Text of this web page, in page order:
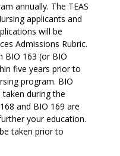
annually. The TEAS
applicants and
will be
Admissions Rubric.
BIO 163 (or BIO
five years prior to
program. BIO
during the
and BIO 169 are
your education.
taken prior to